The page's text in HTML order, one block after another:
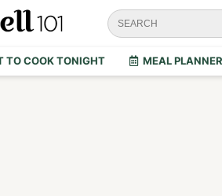
TO COOK TONIGHT MEAL PLANNER